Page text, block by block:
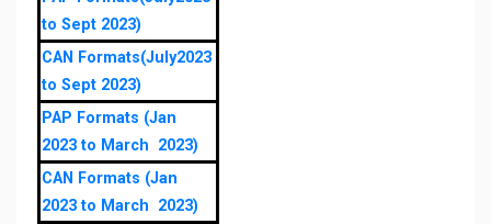
to Sept 2023)
CAN Formats(July2023
to Sept 2023)
PAP Formats (Jan
2023 to March 2023)
CAN Formats (Jan
2023 to March 2023)